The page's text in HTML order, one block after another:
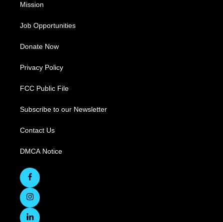
Mission
Job Opportunities
Donate Now
Privacy Policy
FCC Public File
Subscribe to our Newsletter
Contact Us
DMCA Notice